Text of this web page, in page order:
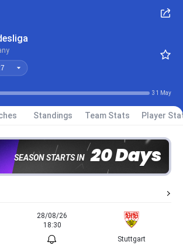
31 May
Standings Team Stats Player
SEASON STARTS IN 20 Days
28/08/26
18:30
Stuttgart